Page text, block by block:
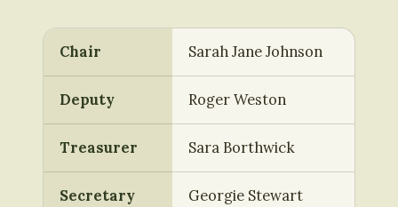
Chair Sarah Jane Johnson
Deputy Roger Weston
Treasurer Sara Borthwick
Secretary Georgie Stewart